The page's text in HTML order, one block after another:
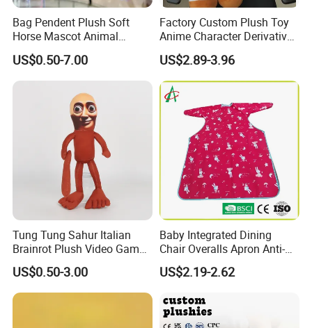
1.price
Bag Pendent Plush Soft
Horse Mascot Animal
Keychain Wholesale Toy
US$0.50-7.00
Factory Custom Plush Toy
Anime Character Derivative
Toy Cute Boy Doll
US$2.89-3.96
Tung Tung Sahur Italian
Brainrot Plush Video Game
Custom Mascot Doll
Wholesale Toy
US$0.50-3.00
Baby Integrated Dining
Chair Overalls Apron Anti-
Dirty Product Children
Waterproof Smock
US$2.19-2.62